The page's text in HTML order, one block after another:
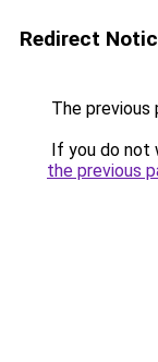
Redirect
The previous
If you do not
the previous